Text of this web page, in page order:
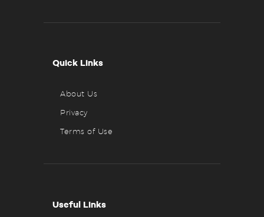
Quick Links
About Us
Privacy
Terms of Use
Useful Links